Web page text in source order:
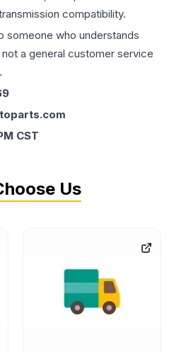
compatibility.
someone who understands
a general customer service
CST
Us